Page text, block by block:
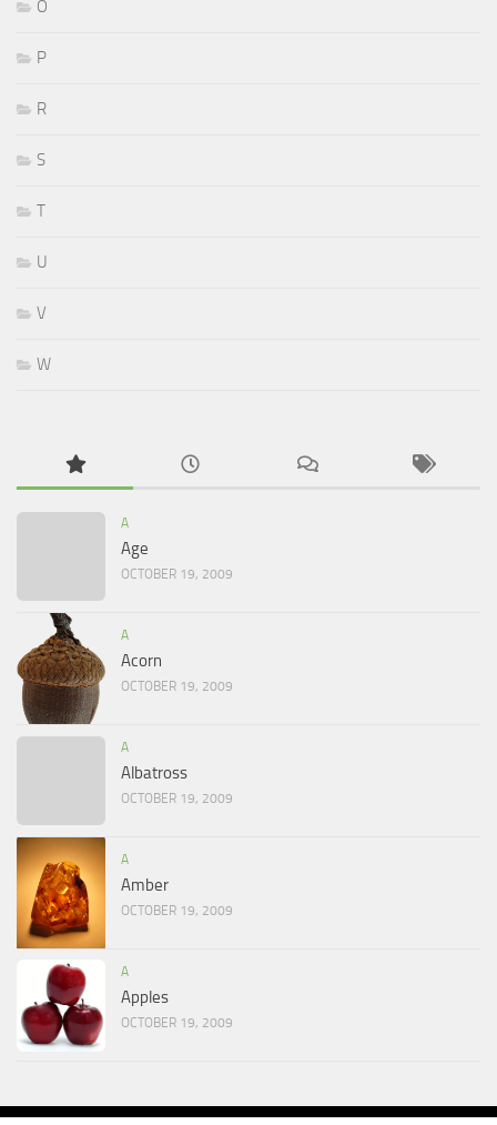
O
P
R
S
T
U
V
W
A
Age
OCTOBER 19, 2009
A
Acorn
OCTOBER 19, 2009
A
Albatross
OCTOBER 19, 2009
A
Amber
OCTOBER 19, 2009
A
Apples
OCTOBER 19, 2009